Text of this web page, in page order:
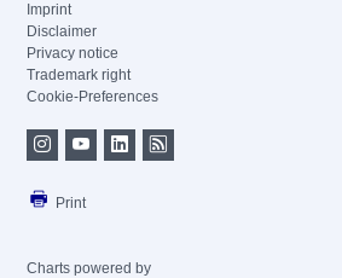
Imprint
Disclaimer
Privacy notice
Trademark right
Cookie-Preferences
Print
Charts powered by